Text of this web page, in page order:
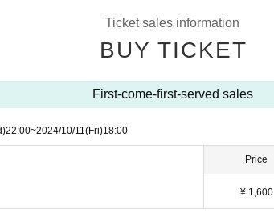
Ticket sales information
BUY TICKET
First-come-first-served sales
22:00~2024/10/11(Fri)18:00
Price
¥ 1,600